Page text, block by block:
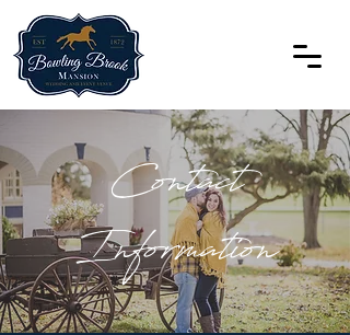
Contact
Information